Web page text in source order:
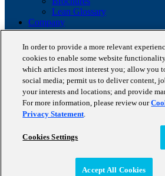
Lean Glossary
Company
About us
Reference projects
Client portfolio
News
Contact
Copyright © 2026 STAUFEN AG, part of
Terms of use
Cookie Policy
In order to provide a more relevant
cookies to enable some website
which articles most interest you; allow you
social media; permit us to deliver content,
your interests and locations; and provide
For more information, please review our
Privacy Statement.
Cookies Settings
Accept All Cookies